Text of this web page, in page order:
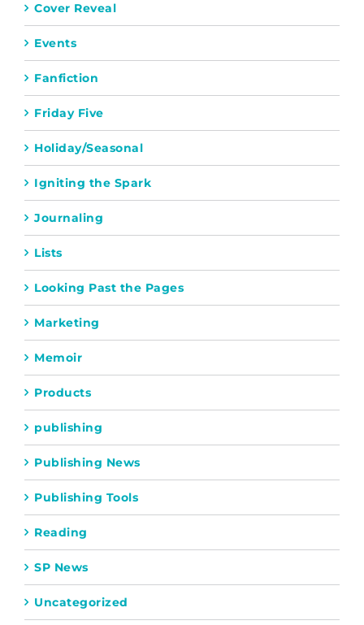
Cover Reveal
Events
Fanfiction
Friday Five
Holiday/Seasonal
Igniting the Spark
Journaling
Lists
Looking Past the Pages
Marketing
Memoir
Products
publishing
Publishing News
Publishing Tools
Reading
SP News
Uncategorized